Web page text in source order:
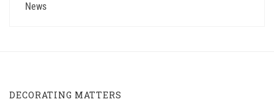
News
DECORATING MATTERS